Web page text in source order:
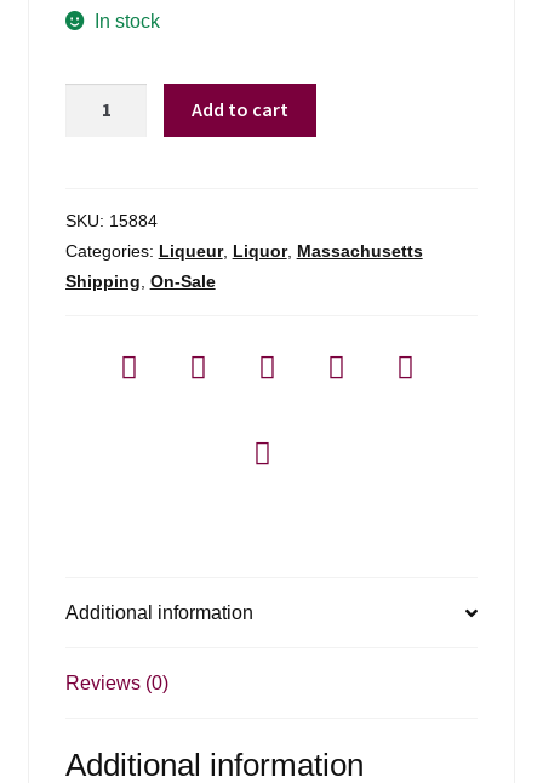
In stock
375ml
quantity
Add to cart
SKU: 15884
Categories: Liqueur, Liquor, Massachusetts
Shipping On-Sale
Additional information
Reviews (0)
Additional information